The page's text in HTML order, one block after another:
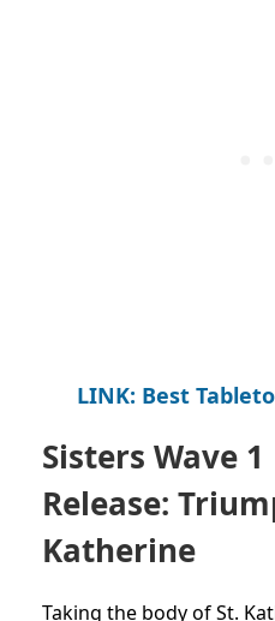
LINK: Best
Sisters Wave 1
Release:
Katherine
Taking the body of St.